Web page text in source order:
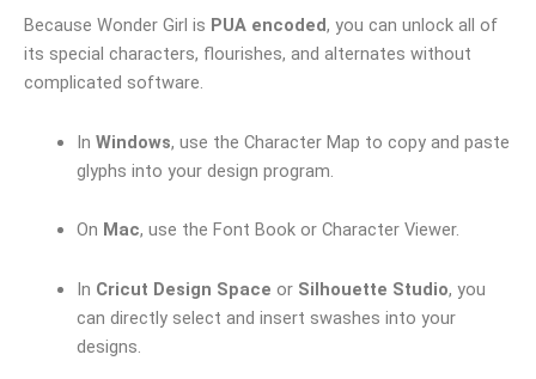
Because Wonder Girl is PUA encoded, you can unlock all of
its special characters, flourishes, and alternates without
complicated software.
In Windows, use the Character Map to copy and paste
glyphs into your design program.
On Mac, use the Font Book or Character Viewer.
In Cricut Design Space or Silhouette Studio, you
can directly select and insert swashes into your
designs.